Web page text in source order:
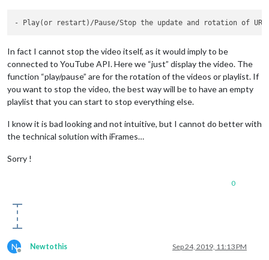
}
In fact I cannot stop the video itself, as it would imply to be
connected to YouTube API. Here we “just” display the video. The
function “play/pause” are for the rotation of the videos or playlist. If
you want to stop the video, the best way will be to have an empty
playlist that you can start to stop everything else.
I know it is bad looking and not intuitive, but I cannot do better with
the technical solution with iFrames…
Sorry !
0
N
Offline
Newtothis Sep 24, 2019, 11:13 PM